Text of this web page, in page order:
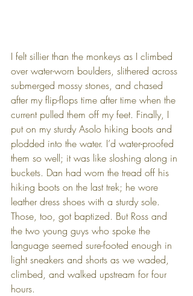
I felt sillier than the monkeys as I climbed
over water-worn boulders, slithered across
submerged mossy stones, and chased
after my flip-flops time after time when the
current pulled them off my feet. Finally, I
put on my sturdy Asolo hiking boots and
plodded into the water. I’d water-proofed
them so well; it was like sloshing along in
buckets. Dan had worn the tread off his
hiking boots on the last trek; he wore
leather dress shoes with a sturdy sole.
Those, too, got baptized. But Ross and
the two young guys who spoke the
language seemed sure-footed enough in
light sneakers and shorts as we waded,
climbed, and walked upstream for four
hours.